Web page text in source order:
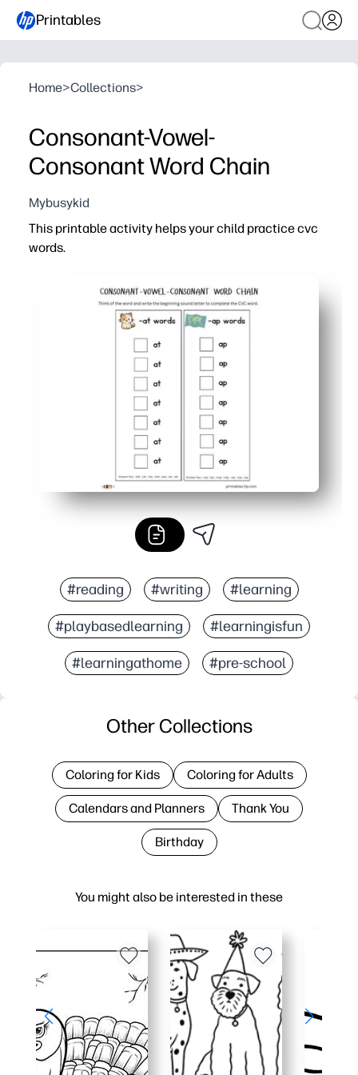
Printables
Home>Collections>
Consonant-Vowel-
Consonant Word Chain
Mybusykid
This printable activity helps your child practice cvc
words.
#reading #writing #learning
#playbasedlearning #learningisfun
#learningathome #pre-school
You might also be interested in these
Other Collections
Coloring for Kids Coloring for Adults
Calendars and Planners Thank You
Birthday